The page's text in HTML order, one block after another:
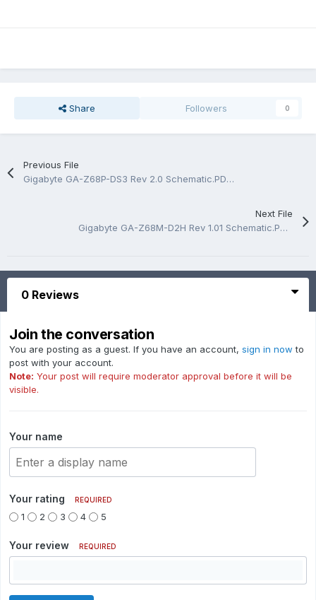
Share Followers 0
Previous File
Gigabyte GA-Z68P-DS3 Rev 2.0 Schematic.PDF and BoardView.TVW
Next File
Gigabyte GA-Z68M-D2H Rev 1.01 Schematic.PDF and BoardView.TVW
0 Reviews
Join the conversation
You are posting as a guest. If you have an account, sign in now to
post with your account.
Note: Your post will require moderator approval before it will be
visible.
Your name
Your rating REQUIRED
1 2 3 4 5
Your review REQUIRED